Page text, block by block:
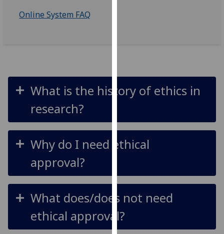
cookies
how
we
use
our
privacy
policy
page
Online System FAQ
What is the history of ethics in
research?
Why do I need ethical
approval?
What does/does not need
ethical approval?